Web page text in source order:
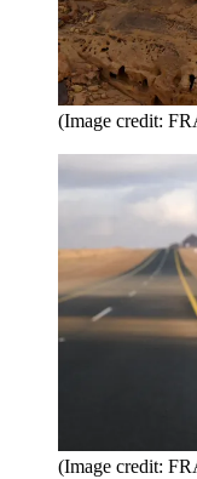
(Image credit:
(Image credit: